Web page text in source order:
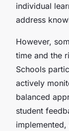
individual
address
However,
time and the
Schools
actively
balanced
student